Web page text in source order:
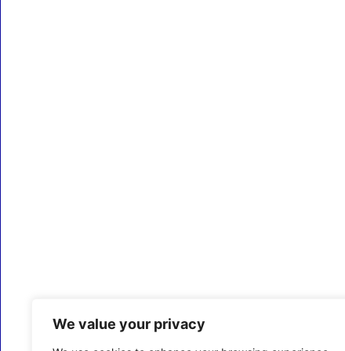
We value your privacy